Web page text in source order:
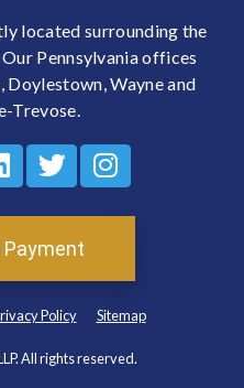
located surrounding the
Pennsylvania offices
Wayne and
Trevose.
Payment
Policy Sitemap
All rights reserved.